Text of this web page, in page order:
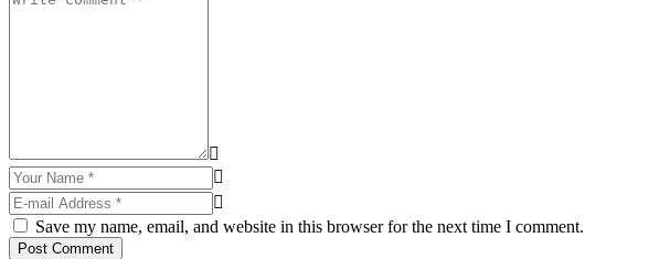
Save my name, email, and website in this browser for the next time I comment.
Post Comment